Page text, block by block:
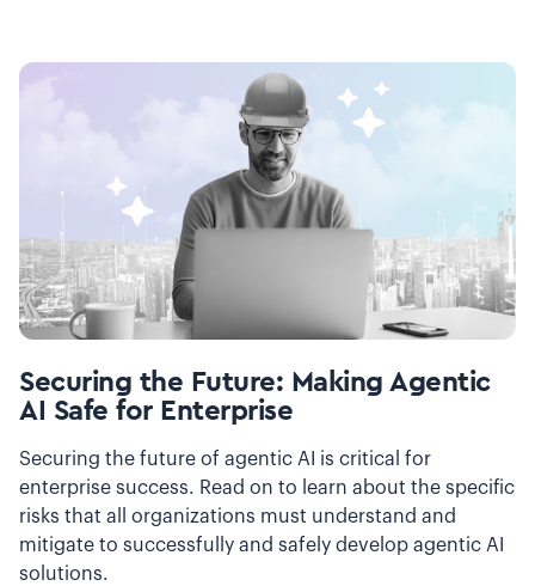
Securing the Future: Making Agentic
AI Safe for Enterprise
Securing the future of agentic AI is critical for
enterprise success. Read on to learn about the specific
risks that all organizations must understand and
mitigate to successfully and safely develop agentic AI
solutions.